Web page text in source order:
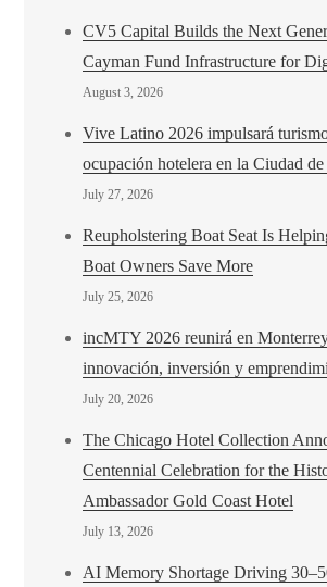
CV5 Capital Builds the Next
Cayman Fund Infrastructure for
August 3, 2026
Vive Latino 2026 impulsará
ocupación hotelera en la Ciudad
July 27, 2026
Reupholstering Boat Seat Is
Boat Owners Save More
July 25, 2026
incMTY 2026 reunirá en
innovación, inversión y
July 20, 2026
The Chicago Hotel Collection
Centennial Celebration for the
Ambassador Gold Coast Hotel
July 13, 2026
AI Memory Shortage Driving